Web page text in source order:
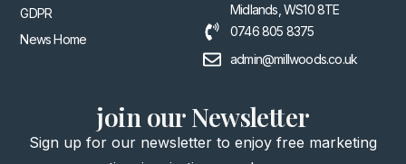
GDPR
News Home
Midlands, WS10 8TE
0746 805 8375
admin@millwoods.co.uk
join our Newsletter
Sign up for our newsletter to enjoy free marketing